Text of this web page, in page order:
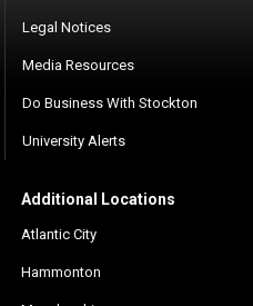
Legal Notices
Media Resources
Do Business With Stockton
University Alerts
Additional Locations
Atlantic City
Hammonton